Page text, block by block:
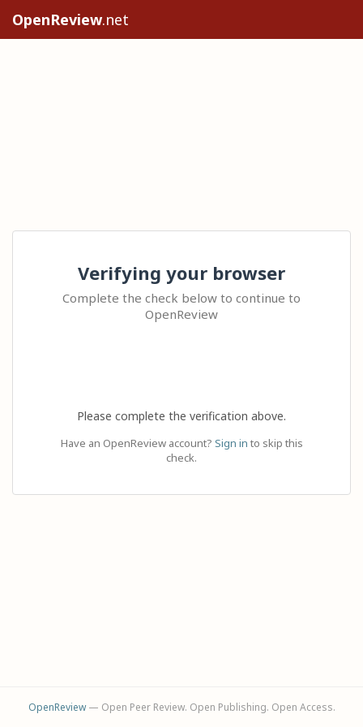
OpenReview.net
Verifying your browser
Complete the check below to continue to
OpenReview
Please complete the verification above.
Have an OpenReview account? Sign in to skip this
check.
OpenReview— Open Peer Review. Open Publishing. Open Access.